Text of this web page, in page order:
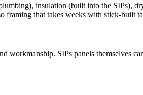
insulation (built into the SIPs),
framing that takes weeks with stick-built
SIPs panels themselves